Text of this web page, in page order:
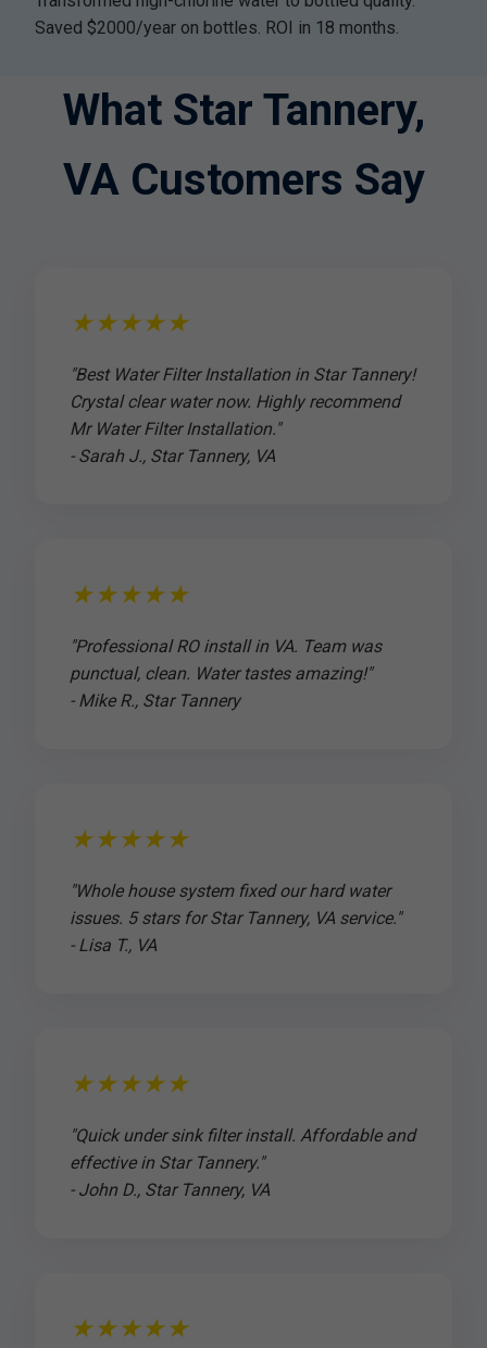
Saved $2000/year on bottles. ROI in 18 months.
What Star Tannery,
VA Customers Say
★★★★★
"Best Water Filter Installation in Star Tannery!
Crystal clear water now. Highly recommend
Mr Water Filter Installation."
- Sarah J., Star Tannery, VA
★★★★★
"Professional RO install in VA. Team was
punctual, clean. Water tastes amazing!"
- Mike R., Star Tannery
★★★★★
"Whole house system fixed our hard water
issues. 5 stars for Star Tannery, VA service."
- Lisa T., VA
★★★★★
"Quick under sink filter install. Affordable and
effective in Star Tannery."
- John D., Star Tannery, VA
★★★★★